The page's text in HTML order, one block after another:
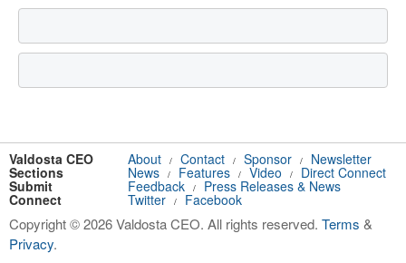
Valdosta CEO About / Contact / Sponsor / Newsletter
Sections News / Features / Video / Direct Connect
Submit Feedback / Press Releases & News
Connect Twitter / Facebook
Copyright © 2026 Valdosta CEO. All rights reserved. Terms &
Privacy.